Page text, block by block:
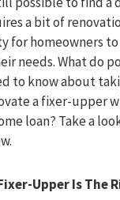
a bit of
for homeowners
needs. What do
to know about
a fixer-upper
loan? Take a
Upper Is The